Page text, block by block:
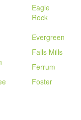
Eagle
Rock
Evergreen
Falls Mills
Ferrum
Foster